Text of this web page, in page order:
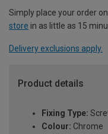
Simply place your order
store in as little as 15
Delivery exclusions apply.
Product details
Fixing Type:
Colour: Chrome